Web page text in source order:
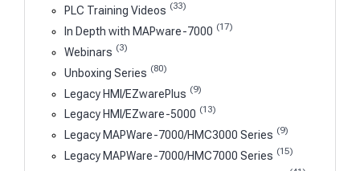
PLC Training Videos (33)
In Depth with MAPware-7000 (17)
Webinars (3)
Unboxing Series (80)
Legacy HMI/EZwarePlus (9)
Legacy HMI/EZware-5000 (13)
Legacy MAPWare-7000/HMC3000 Series (9)
Legacy MAPWare-7000/HMC7000 Series (15)